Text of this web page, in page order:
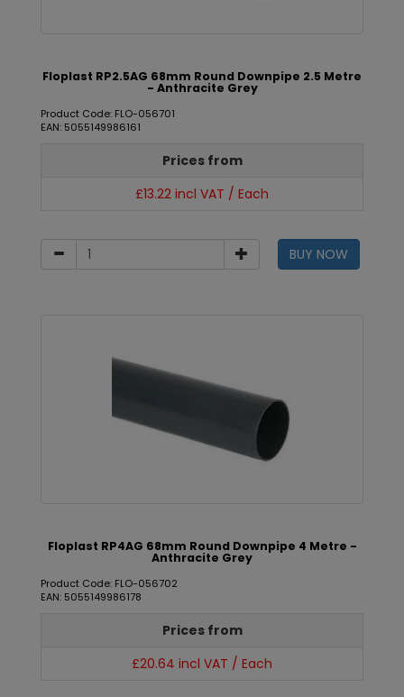
Floplast RP2.5AG 68mm Round Downpipe 2.5 Metre
- Anthracite Grey
Product Code: FLO-056701
EAN: 5055149986161
Prices from
£13.22 incl VAT / Each
BUY NOW
Floplast RP4AG 68mm Round Downpipe 4 Metre -
Anthracite Grey
Product Code: FLO-056702
EAN: 5055149986178
Prices from
£20.64 incl VAT / Each